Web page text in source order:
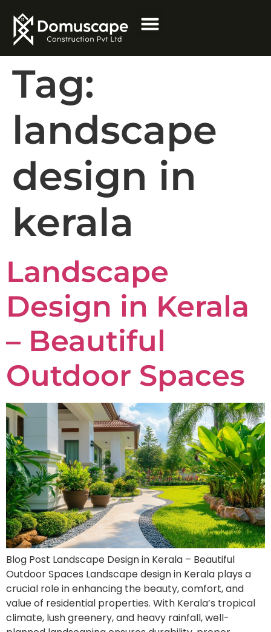
Tag:
landscape
design in
kerala
Landscape
Design in Kerala
– Beautiful
Outdoor Spaces
Blog Post Landscape Design in Kerala – Beautiful
Outdoor Spaces Landscape design in Kerala plays a
crucial role in enhancing the beauty, comfort, and
value of residential properties. With Kerala’s tropical
climate, lush greenery, and heavy rainfall, well-